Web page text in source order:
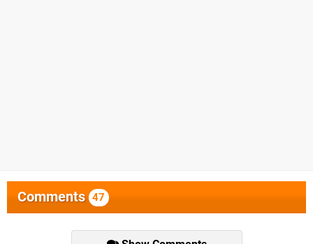
Comments 47